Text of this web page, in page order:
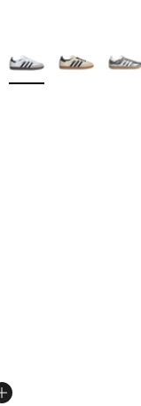
stars], 2222
More Colors